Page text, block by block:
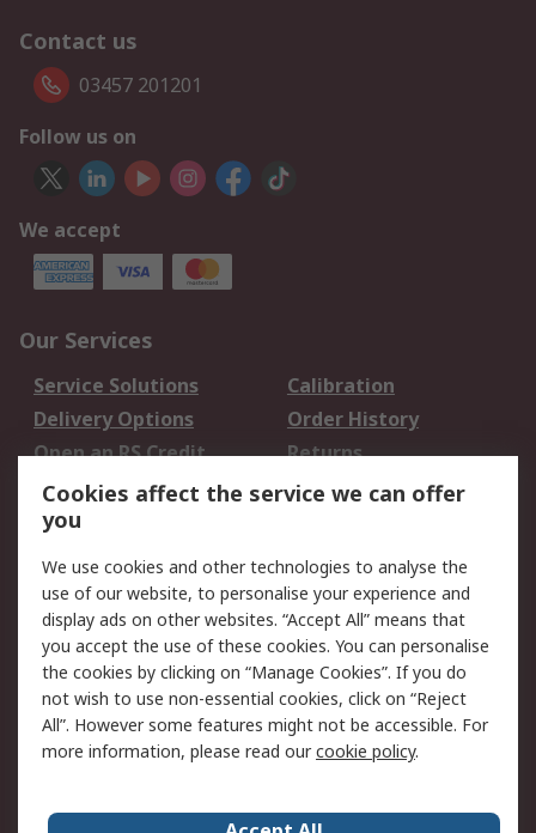
Contact us
03457 201201
Follow us on
We accept
Our Services
Service Solutions
Calibration
Delivery Options
Order History
Open an RS Credit
Account
Returns
Scheduled Orders
Legal
Cookie Policy
Email Security
Privacy Policy -
Updated
Website Terms
Terms and Conditions
of Sale
Cookies affect the service we can offer
you
We use cookies and other technologies to analyse the
use of our website, to personalise your experience and
display ads on other websites. “Accept All” means that
you accept the use of these cookies. You can personalise
the cookies by clicking on “Manage Cookies”. If you do
not wish to use non-essential cookies, click on “Reject
All”. However some features might not be accessible. For
more information, please read ourcookie policy.